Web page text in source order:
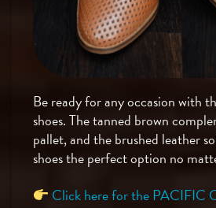
Be ready for any occasion with
shoes. The tanned brown
pallet, and the brushed leather
shoes the perfect option no
Click here for the PACIFIC